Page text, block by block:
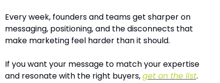
Every week, founders and teams get sharper on
messaging, positioning, and the disconnects that
make marketing feel harder than it should.
If you want your message to match your expertise
and resonate with the right buyers, get on the list.